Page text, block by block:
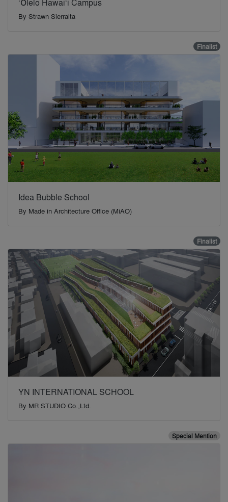
‘Ōlelo Hawai‘i Campus
By Strawn Sierralta
Finalist
Idea Bubble School
By Made in Architecture Office (MiAO)
Finalist
YN INTERNATIONAL SCHOOL
By MR STUDIO Co.,Ltd.
Special Mention